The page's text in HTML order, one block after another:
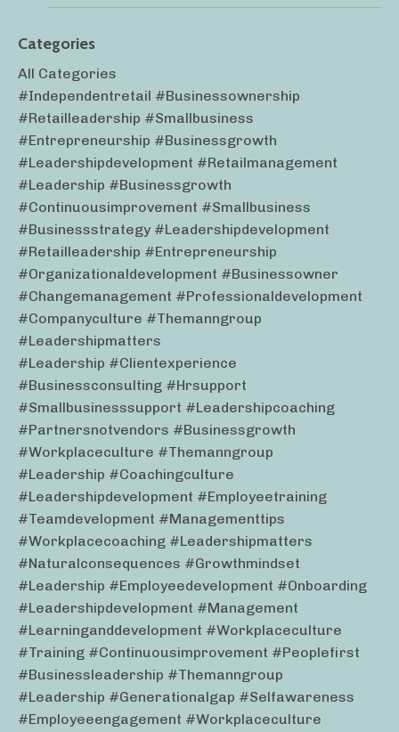
Categories
All Categories
#independentretail #businessownership
#retailleadership #smallbusiness
#entrepreneurship #businessgrowth
#leadershipdevelopment #retailmanagement
#leadership #businessgrowth
#continuousimprovement #smallbusiness
#businessstrategy #leadershipdevelopment
#retailleadership #entrepreneurship
#organizationaldevelopment #businessowner
#changemanagement #professionaldevelopment
#companyculture #themanngroup
#leadershipmatters
#leadership #clientexperience
#businessconsulting #hrsupport
#smallbusinesssupport #leadershipcoaching
#partnersnotvendors #businessgrowth
#workplaceculture #themanngroup
#leadership #coachingculture
#leadershipdevelopment #employeetraining
#teamdevelopment #managementtips
#workplacecoaching #leadershipmatters
#naturalconsequences #growthmindset
#leadership #employeedevelopment #onboarding
#leadershipdevelopment #management
#learninganddevelopment #workplaceculture
#training #continuousimprovement #peoplefirst
#businessleadership #themanngroup
#leadership #generationalgap #selfawareness
#employeeengagement #workplaceculture